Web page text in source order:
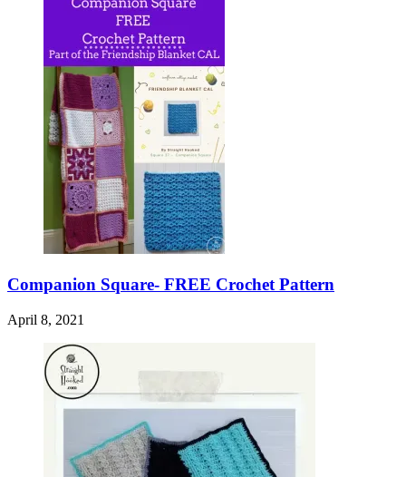
Companion Square- FREE Crochet Pattern
April 8, 2021